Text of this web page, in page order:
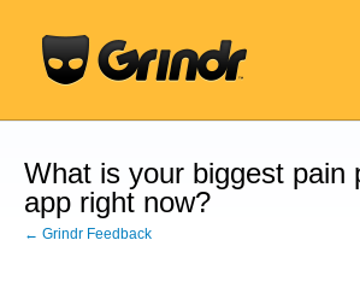
content
What is your biggest pain
app right now?
← Grindr Feedback